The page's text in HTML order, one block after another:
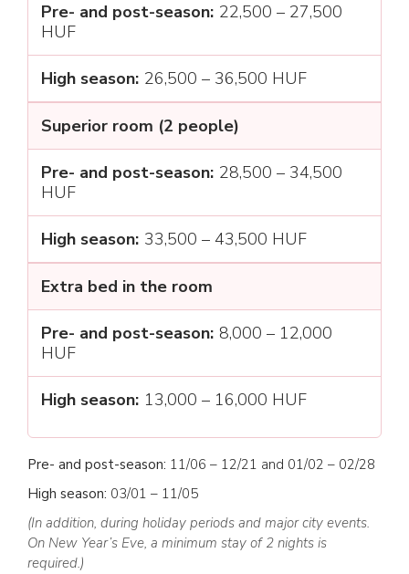
22,500 – 27,500
HUF
26,500 – 36,500 HUF
Superior room (2 people)
28,500 – 34,500
HUF
33,500 – 43,500 HUF
Extra bed in the room
8,000 – 12,000
HUF
13,000 – 16,000 HUF
Pre- and post-season: 11/06 – 12/21 and 01/02 – 02/28
High season: 03/01 – 11/05
(In addition, during holiday periods and major city events.
On New Year’s Eve, a minimum stay of 2 nights is
required.)